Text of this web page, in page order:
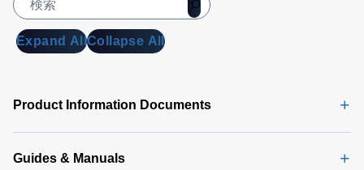
Expand AllCollapse All
Product Information Documents
Guides & Manuals